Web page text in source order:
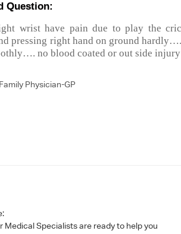
Question:
wrist have pain due to play the
pressing right hand on ground
no blood coated or out side
Family Physician-GP
Medical Specialists are ready to help you